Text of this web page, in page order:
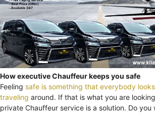
How executive Chauffeur keeps you safe
Feeling safe is something that everybody
traveling around. If that is what you are
private Chauffeur service is a solution. Do